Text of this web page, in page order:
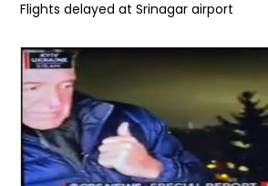
Flights delayed at Srinagar airport